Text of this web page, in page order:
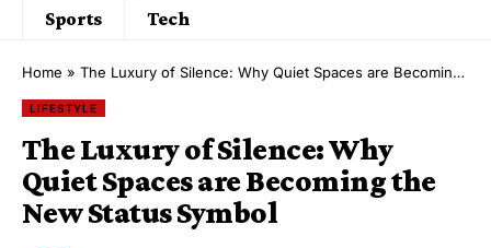
Sports
Tech
Home » The Luxury of Silence: Why Quiet Spaces are Becoming the New Status Symbol
LIFESTYLE
The Luxury of Silence: Why
Quiet Spaces are Becoming the
New Status Symbol